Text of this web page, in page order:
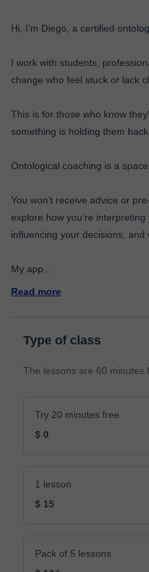
Hi, I’m Diego, a certified
I work with students,
change who feel stuck or lack
This is for those who know
something is holding them back.
Ontological coaching is a
You won’t receive advice or
explore how you’re
influencing your decisions, and
My app
Read more
Type of class
The lessons are 60 minutes
Try 20 minutes free
$ 0
1 lesson
$ 15
Pack of 5 lessons